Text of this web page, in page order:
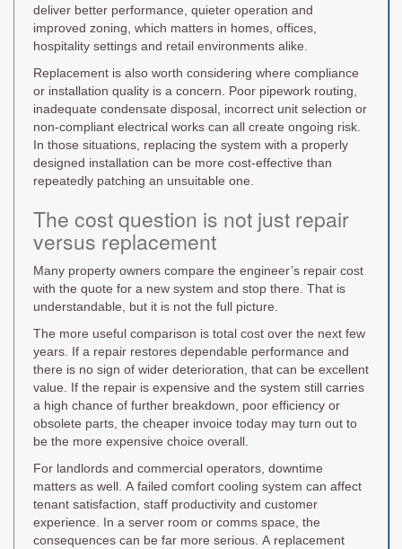
deliver better performance, quieter operation and
improved zoning, which matters in homes, offices,
hospitality settings and retail environments alike.
Replacement is also worth considering where compliance
or installation quality is a concern. Poor pipework routing,
inadequate condensate disposal, incorrect unit selection or
non-compliant electrical works can all create ongoing risk.
In those situations, replacing the system with a properly
designed installation can be more cost-effective than
repeatedly patching an unsuitable one.
The cost question is not just repair
versus replacement
Many property owners compare the engineer’s repair cost
with the quote for a new system and stop there. That is
understandable, but it is not the full picture.
The more useful comparison is total cost over the next few
years. If a repair restores dependable performance and
there is no sign of wider deterioration, that can be excellent
value. If the repair is expensive and the system still carries
a high chance of further breakdown, poor efficiency or
obsolete parts, the cheaper invoice today may turn out to
be the more expensive choice overall.
For landlords and commercial operators, downtime
matters as well. A failed comfort cooling system can affect
tenant satisfaction, staff productivity and customer
experience. In a server room or comms space, the
consequences can be far more serious. A replacement